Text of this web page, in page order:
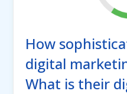
How
digital
What is their